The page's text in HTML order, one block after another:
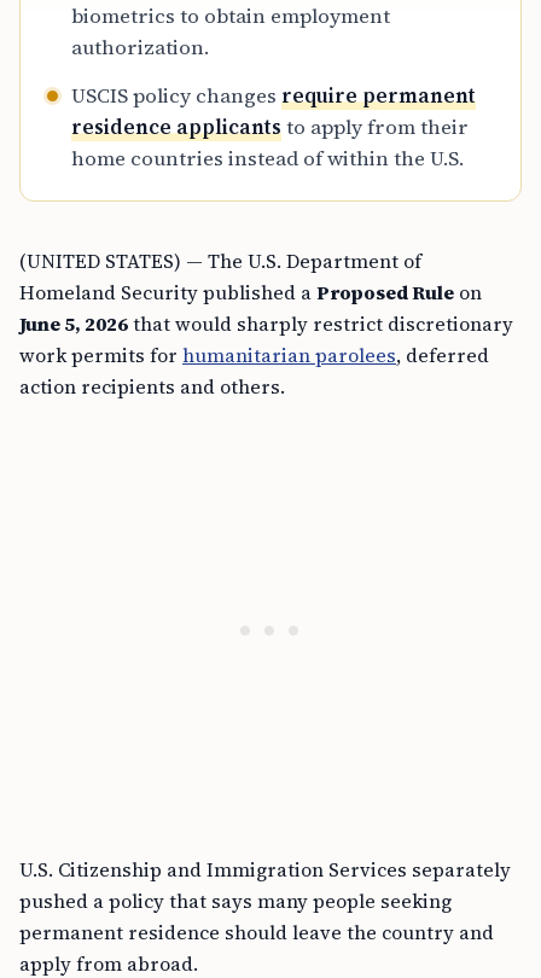
biometrics to obtain employment
authorization.
USCIS policy changes require permanent
residence applicantsto apply from their
home countries instead of within the U.S.
(UNITED STATES) — The U.S. Department of
Homeland Security published aProposed Rule on
June 5, 2026that would sharply restrict discretionary
work permits for humanitarian parolees, deferred
action recipients and others.
U.S. Citizenship and Immigration Services separately
pushed a policy that says many people seeking
permanent residence should leave the country and
apply from abroad.